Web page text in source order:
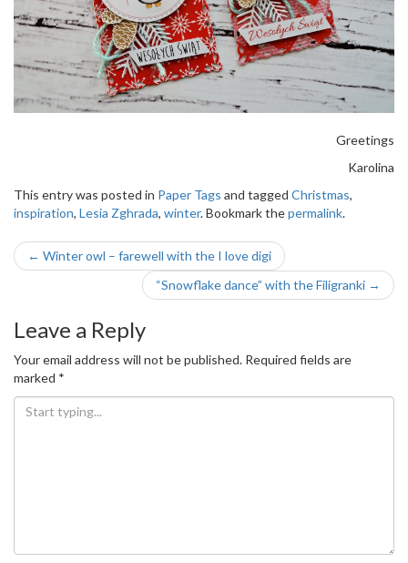
Greetings
Karolina
This entry was posted in Paper Tags and tagged Christmas,
inspiration, Lesia Zghrada, winter. Bookmark thepermalink.
Post
navigation
← Winter owl – farewell with the I love digi
“Snowflake dance” with the Filigranki →
Leave a Reply
Your email address will not be published. Required fields are
marked *